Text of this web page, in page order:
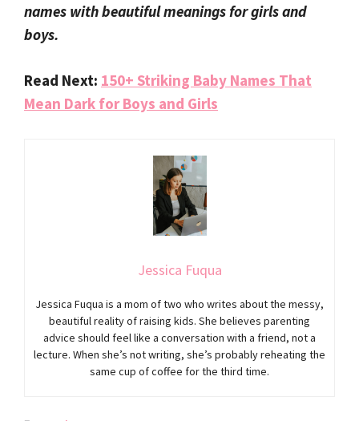
names with beautiful meanings for girls and
boys.
Read Next: 150+ Striking Baby Names That
Mean Dark for Boys and Girls
Jessica Fuqua
Jessica Fuqua is a mom of two who writes about the messy,
beautiful reality of raising kids. She believes parenting
advice should feel like a conversation with a friend, not a
lecture. When she’s not writing, she’s probably reheating the
same cup of coffee for the third time.